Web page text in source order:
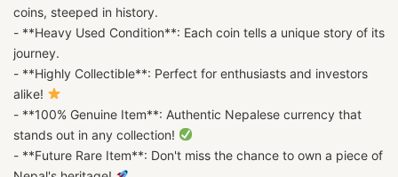
coins, steeped in history.
- **Heavy Used Condition**: Each coin tells a unique story of its
journey.
- **Highly Collectible**: Perfect for enthusiasts and investors
alike!
- **100% Genuine Item**: Authentic Nepalese currency that
stands out in any collection!
- **Future Rare Item**: Don't miss the chance to own a piece of